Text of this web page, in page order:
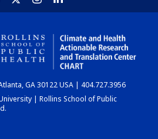
HOME
CHART
DASHBOARD
GA 30122 USA | 404.727.3956
| Rollins School of Public